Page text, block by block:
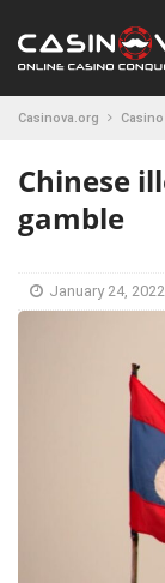
Casinova.org
Chinese
gamble
January 24, 2022